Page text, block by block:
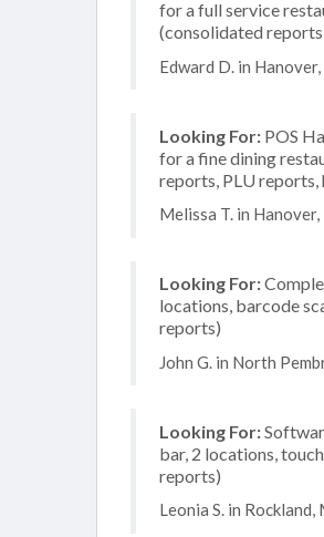
for a full service
(consolidated
Edward D. in
Looking For: POS
for a fine dining
reports, PLU
Melissa T. in
Looking For:
locations, barcode
reports)
John G. in North
Looking For:
bar, 2 locations,
reports)
Leonia S. in Rockland,